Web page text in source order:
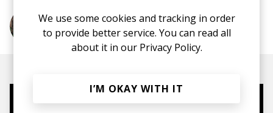
We use some cookies and tracking in order
to provide better service. You can read all
about it in our Privacy Policy.
I’M OKAY WITH IT